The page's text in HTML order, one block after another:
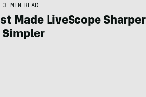
3 MIN READ
Made LiveScope Sharper
Simpler